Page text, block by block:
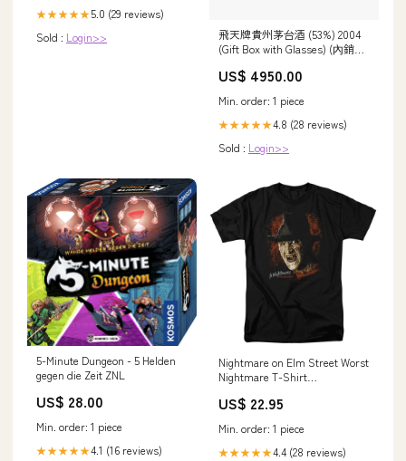
★★★★★5.0 (29 reviews)
Sold : Login>>
飛天牌貴州茅台酒 (53%) 2004
(Gift Box with Glasses) (內銷版)
US$ 4950.00
Min. order: 1 piece
★★★★★4.8 (28 reviews)
Sold : Login>>
5-Minute Dungeon - 5 Helden
gegen die Zeit ZNL
US$ 28.00
Min. order: 1 piece
★★★★★4.1 (16 reviews)
Nightmare on Elm Street Worst
Nightmare T-Shirt
US$ 22.95
Min. order: 1 piece
★★★★★4.4 (28 reviews)